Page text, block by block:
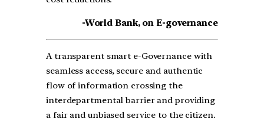
-World Bank, on E-governance
A transparent smart e-Governance with
seamless access, secure and authentic
flow of information crossing the
interdepartmental barrier and providing
a fair and unbiased service to the citizen.